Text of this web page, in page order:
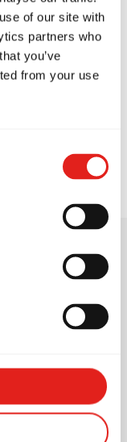
of our site with
partners who
you’ve
from your use
is
Jiu-Jitsu is a
community